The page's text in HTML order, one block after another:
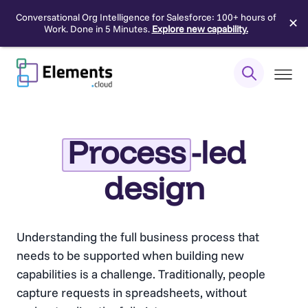
Conversational Org Intelligence for Salesforce: 100+ hours of
Work. Done in 5 Minutes. Explore new capability. ✕
Skip
content
Process-led
design
Understanding the full business process that
needs to be supported when building new
capabilities is a challenge. Traditionally, people
capture requests in spreadsheets, without